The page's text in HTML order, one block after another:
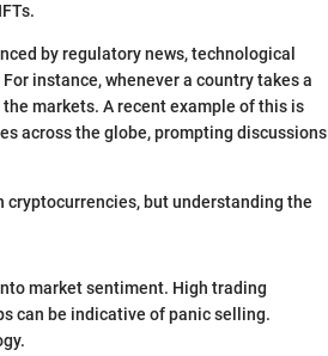
by regulatory news, technological
instance, whenever a country takes a
markets. A recent example of this is
across the globe, prompting discussions
cryptocurrencies, but understanding the
market sentiment. High trading
can be indicative of panic selling.